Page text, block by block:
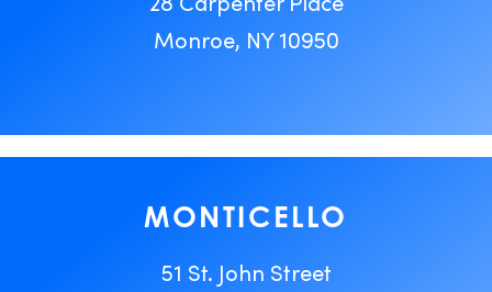
Monroe, NY 10950
MONTICELLO
51 St. John Street